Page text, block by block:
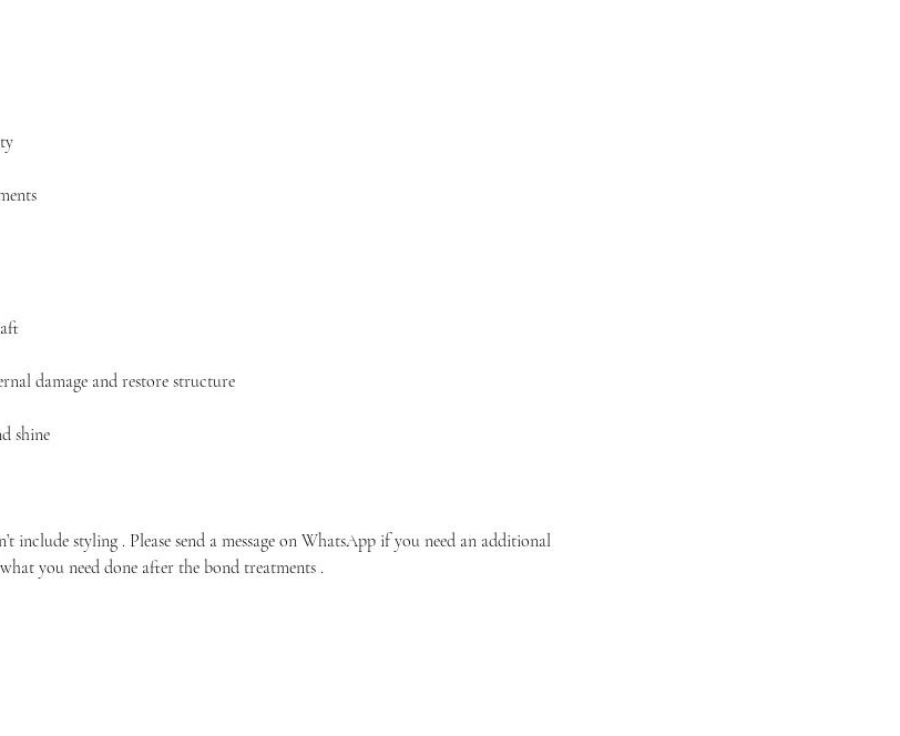
damage and restore structure
shine
include styling . Please send a message on WhatsApp if you need an additional
you need done after the bond treatments .